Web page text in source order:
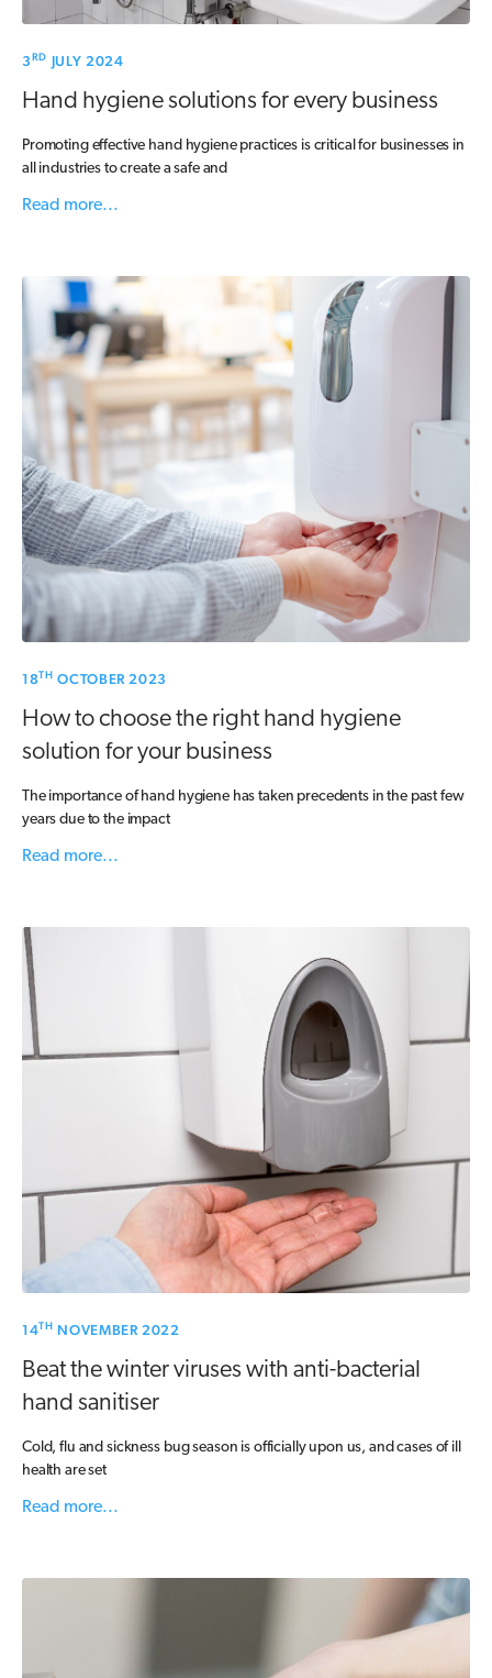
3RD JULY 2024
Hand hygiene solutions for every business
Promoting effective hand hygiene practices is critical for businesses in
all industries to create a safe and
Read more...
18TH OCTOBER 2023
How to choose the right hand hygiene
solution for your business
The importance of hand hygiene has taken precedents in the past few
years due to the impact
Read more...
14TH NOVEMBER 2022
Beat the winter viruses with anti-bacterial
hand sanitiser
Cold, flu and sickness bug season is officially upon us, and cases of ill
health are set
Read more...